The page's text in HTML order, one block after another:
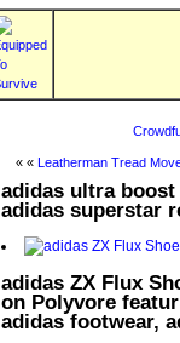
« « Leatherman Tread
adidas ultra
adidas superstar
adidas ZX Flux
on Polyvore
adidas footwear,